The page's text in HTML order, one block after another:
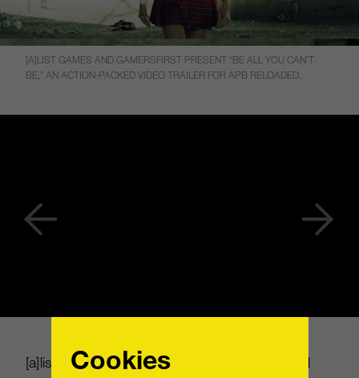
[A]LIST GAMES AND GAMERSFIRST PRESENT “BE ALL YOU CAN’T
BE,” AN ACTION-PACKED VIDEO TRAILER FOR APB RELOADED.
[a]list games and GamersFirst present “Be All
Cookies